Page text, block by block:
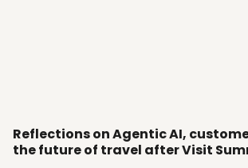
Reflections on Agentic AI,
the future of travel after Visit